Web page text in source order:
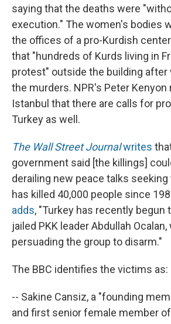
saying that the deaths were
execution." The women's bodies
the offices of a pro-Kurdish
that "hundreds of Kurds living in
protest" outside the building after
the murders. NPR's Peter
Istanbul that there are calls for
Turkey as well.
The Wall Street Journalwrites
government said [the killings]
derailing new peace talks seeking
has killed 40,000 people since
adds, "Turkey has recently begun
jailed PKK leader Abdullah
persuading the group to disarm."
The BBC identifies the victims as:
-- Sakine Cansiz, a "founding
and first senior female member